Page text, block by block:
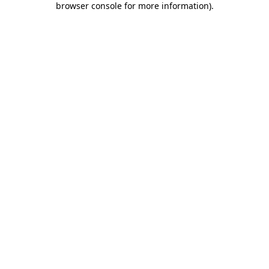
browser console for more information).